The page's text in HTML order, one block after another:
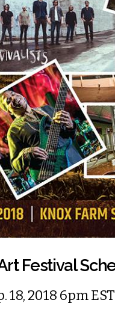
Festival
18, 2018 6pm EST